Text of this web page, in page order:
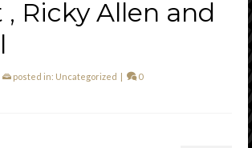
Ricky Allen and
posted in: Uncategorized | 0